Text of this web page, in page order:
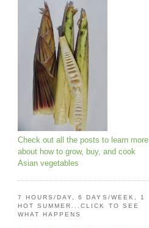
Check out all the posts to learn more
about how to grow, buy, and cook
Asian vegetables
7 HOURS/DAY, 6 DAYS/WEEK, 1
HOT SUMMER...CLICK TO SEE
WHAT HAPPENS